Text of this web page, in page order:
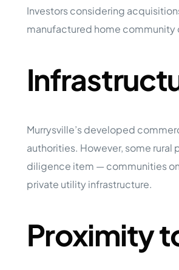
Investors considering
manufactured home
Murrysville’s developed
authorities. However, some
diligence item — communities
private utility infrastructure.
Proximity